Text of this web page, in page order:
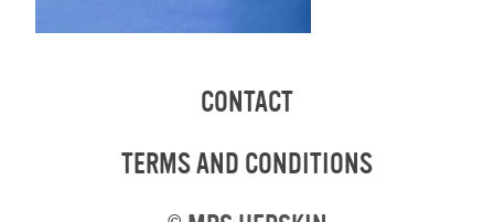
CONTACT
TERMS AND CONDITIONS